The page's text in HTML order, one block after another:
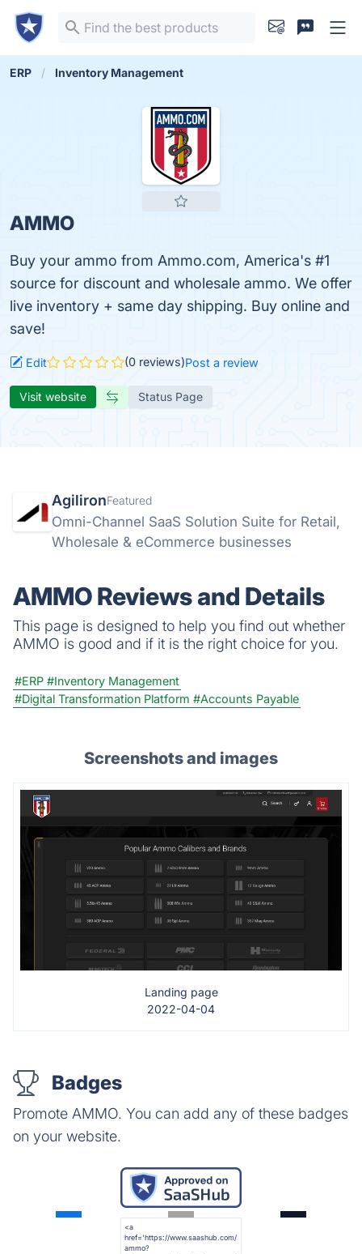
ERP Inventory Management
AMMO
Buy your ammo from Ammo.com, America's #1
source for discount and wholesale ammo. We offer
live inventory + same day shipping. Buy online and
save!
Edit (0 reviews)Post a review
Visit website Status Page
AgilironFeatured
Omni-Channel SaaS Solution Suite for Retail,
Wholesale & eCommerce businesses
AMMO Reviews and Details
This page is designed to help you find out whether
AMMO is good and if it is the right choice for you.
#ERP #Inventory Management
#Digital Transformation Platform #Accounts Payable
Screenshots and images
Landing page
2022-04-04
Badges
Promote AMMO. You can add any of these badges
on your website.